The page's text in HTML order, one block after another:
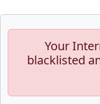
Your
blacklisted